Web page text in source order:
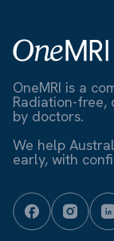
OneMRI is a
Radiation-free,
by doctors.
We help
early, with